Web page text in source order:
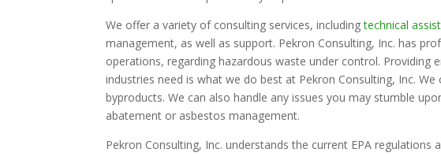
We offer a variety of consulting services, includingtechnical
management, as well as support. Pekron Consulting, Inc. has
operations, regarding hazardous waste under control. Providing
industries need is what we do best at Pekron Consulting, Inc.
byproducts. We can also handle any issues you may stumble
abatement or asbestos management.
Pekron Consulting, Inc. understands the current EPA